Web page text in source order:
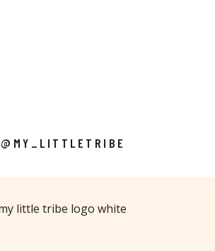
@MY_LITTLETRIBE